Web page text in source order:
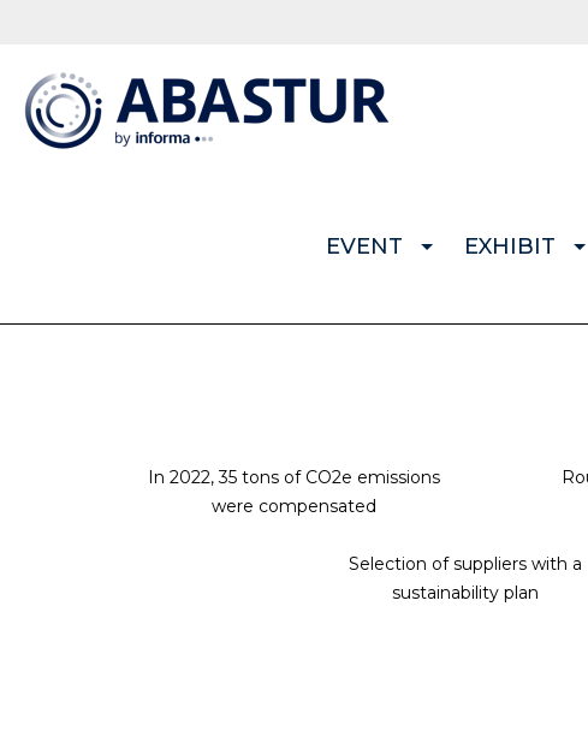
EVENT EXHIBIT
In 2022, 35 tons of CO2e emissions
were compensated
Selection of suppliers with a
sustainability plan